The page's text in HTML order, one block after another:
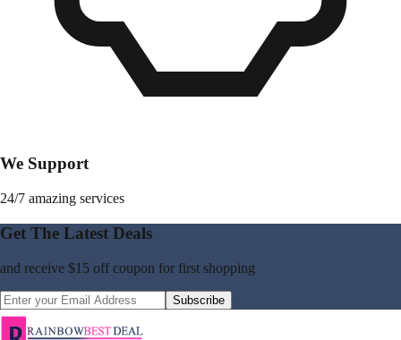
We Support
24/7 amazing services
Get The Latest Deals
and receive $15 off coupon for first shopping
Subscribe